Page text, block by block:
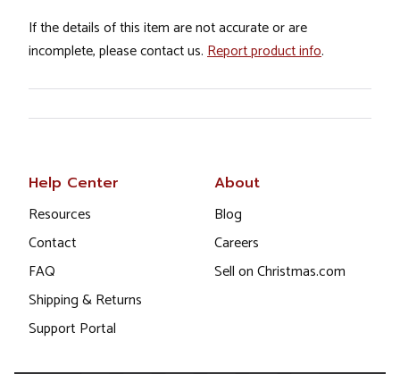
If the details of this item are not accurate or are
incomplete, please contact us. Report product info.
Help Center
Resources
Contact
FAQ
Shipping & Returns
Support Portal
About
Blog
Careers
Sell on Christmas.com